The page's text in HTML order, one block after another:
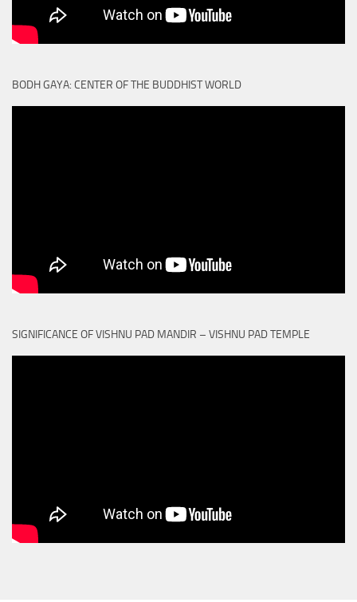
BODH GAYA: CENTER OF THE BUDDHIST WORLD
SIGNIFICANCE OF VISHNU PAD MANDIR – VISHNU PAD TEMPLE